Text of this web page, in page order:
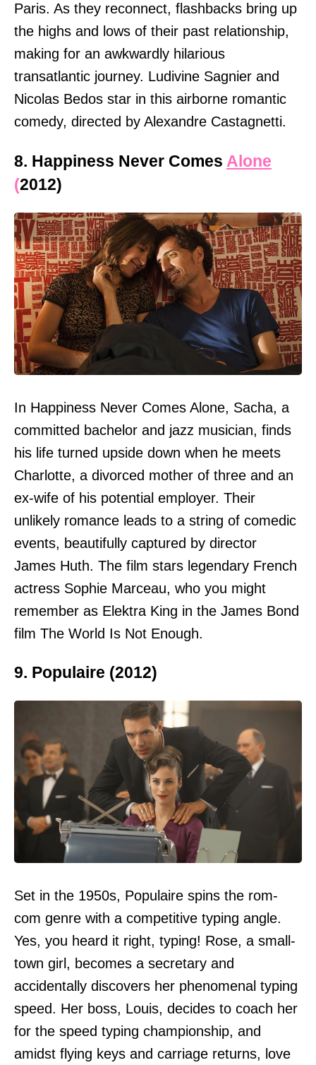
Paris. As they reconnect, flashbacks bring up
the highs and lows of their past relationship,
making for an awkwardly hilarious
transatlantic journey. Ludivine Sagnier and
Nicolas Bedos star in this airborne romantic
comedy, directed by Alexandre Castagnetti.
8. Happiness Never Comes Alone
(2012)
In Happiness Never Comes Alone, Sacha, a
committed bachelor and jazz musician, finds
his life turned upside down when he meets
Charlotte, a divorced mother of three and an
ex-wife of his potential employer. Their
unlikely romance leads to a string of comedic
events, beautifully captured by director
James Huth. The film stars legendary French
actress Sophie Marceau, who you might
remember as Elektra King in the James Bond
film The World Is Not Enough.
9. Populaire (2012)
Set in the 1950s, Populaire spins the rom-
com genre with a competitive typing angle.
Yes, you heard it right, typing! Rose, a small-
town girl, becomes a secretary and
accidentally discovers her phenomenal typing
speed. Her boss, Louis, decides to coach her
for the speed typing championship, and
amidst flying keys and carriage returns, love